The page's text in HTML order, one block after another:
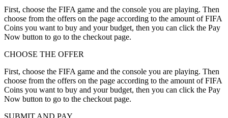
First, choose the FIFA game and the console you are playing. Then
choose from the offers on the page according to the amount of FIFA
Coins you want to buy and your budget, then you can click the Pay
Now button to go to the checkout page.
CHOOSE THE OFFER
First, choose the FIFA game and the console you are playing. Then
choose from the offers on the page according to the amount of FIFA
Coins you want to buy and your budget, then you can click the Pay
Now button to go to the checkout page.
SUBMIT AND PAY